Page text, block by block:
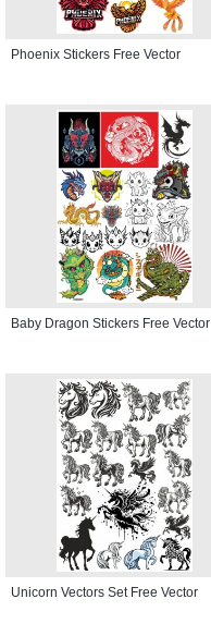
Phoenix Stickers Free Vector
Baby Dragon Stickers Free Vector
Unicorn Vectors Set Free Vector